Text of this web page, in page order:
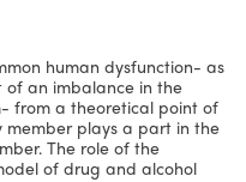
human dysfunction- as
of an imbalance in the
from a theoretical point of
plays a part in the
The role of the
of drug and alcohol